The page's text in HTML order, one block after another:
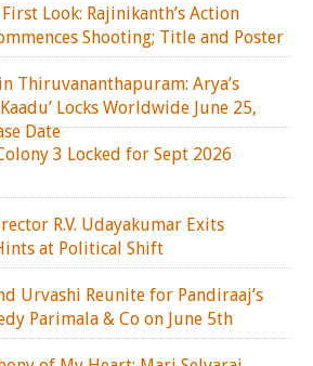
First Look: Rajinikanth’s Action
Shooting; Title and Poster
Thiruvananthapuram: Arya’s
Locks Worldwide June 25,
Date
3 Locked for Sept 2026
R.V. Udayakumar Exits
at Political Shift
Urvashi Reunite for Pandiraaj’s
Parimala & Co on June 5th